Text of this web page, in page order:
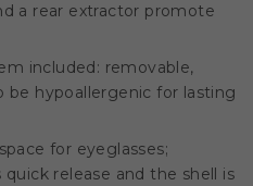
a rear extractor promote
included: removable,
be hypoallergenic for lasting
for eyeglasses;
release and the shell is